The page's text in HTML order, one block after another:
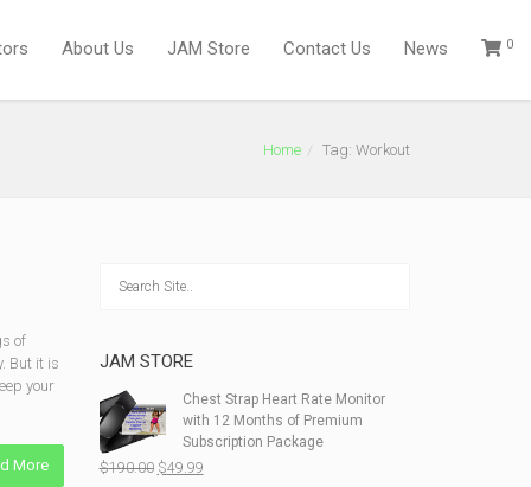
About Us JAM Store Contact Us News 0
Home Tag: Workout
of
But it is
your
More
JAM STORE
Chest Strap Heart Rate Monitor
with 12 Months of Premium
Subscription Package
$190.00 Original
$49.99Current